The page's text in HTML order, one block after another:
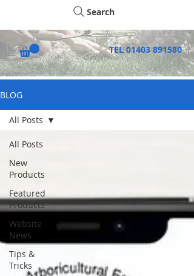
TEL 01403 891580
Search
BLOG
All Posts
New
Products
Featured
Products
Website
News
Tips &
Tricks
All Posts